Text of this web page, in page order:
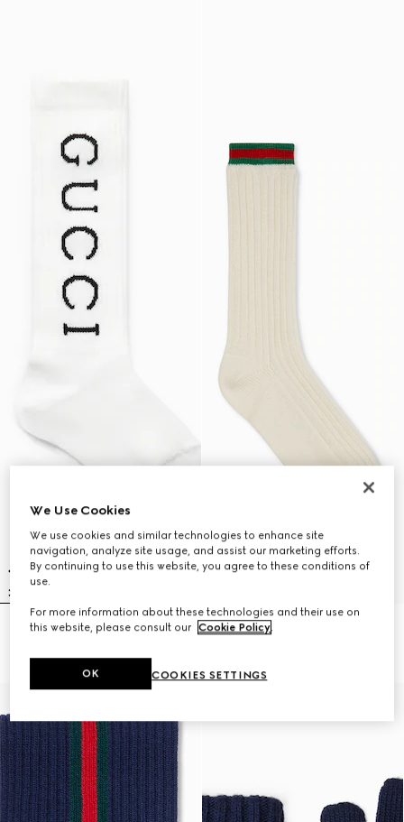
Children's cotton blend rib socks
Children's cotton socks with Web
We Use Cookies
We use cookies and similar technologies to enhance site
navigation, analyze site usage, and assist our marketing efforts.
By continuing to use this website, you agree to these conditions of
use.
For more information about these technologies and their use on
this website, please consult our Cookie Policy.
COOKIES SETTINGS
OK